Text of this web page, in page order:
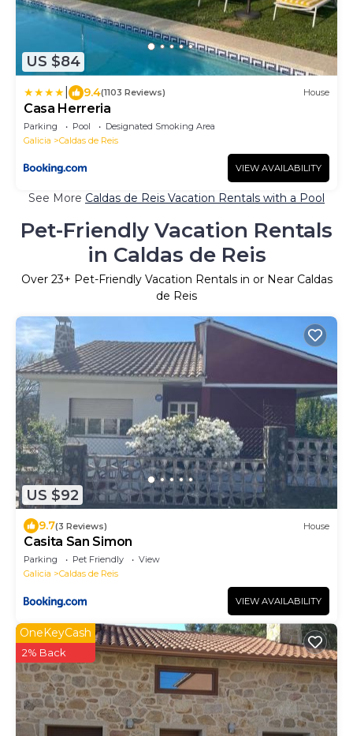
US $84
9.4(1103 Reviews) House
Casa Herreria
Parking Pool
Designated Smoking Area
Galicia
Caldas de Reis
VIEW AVAILABILITY
See More Caldas de Reis Vacation Rentals with a Pool
Pet-Friendly Vacation Rentals
in Caldas de Reis
Over 23+ Pet-Friendly Vacation Rentals in or Near Caldas
de Reis
US $92
9.7(3 Reviews) House
Casita San Simon
Parking Pet Friendly
View
Galicia
Caldas de Reis
VIEW AVAILABILITY
OneKeyCash
2% Back